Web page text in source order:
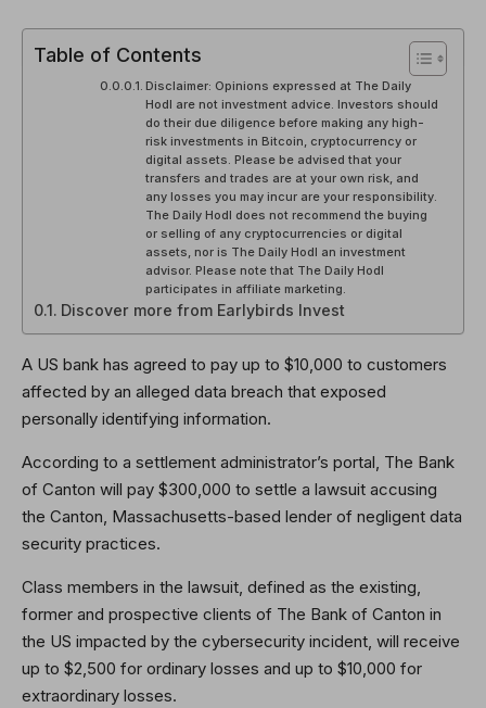
Table of Contents
Disclaimer: Opinions expressed at The Daily
Hodl are not investment advice. Investors should
do their due diligence before making any high-
risk investments in Bitcoin, cryptocurrency or
digital assets. Please be advised that your
transfers and trades are at your own risk, and
any losses you may incur are your responsibility.
The Daily Hodl does not recommend the buying
or selling of any cryptocurrencies or digital
assets, nor is The Daily Hodl an investment
advisor. Please note that The Daily Hodl
participates in affiliate marketing.
Discover more from Earlybirds Invest
A US bank has agreed to pay up to $10,000 to customers
affected by an alleged data breach that exposed
personally identifying information.
According to a settlement administrator’s portal, The Bank
of Canton will pay $300,000 to settle a lawsuit accusing
the Canton, Massachusetts-based lender of negligent data
security practices.
Class members in the lawsuit, defined as the existing,
former and prospective clients of The Bank of Canton in
the US impacted by the cybersecurity incident, will receive
up to $2,500 for ordinary losses and up to $10,000 for
extraordinary losses.